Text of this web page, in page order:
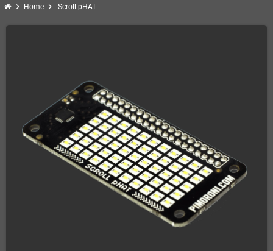
chevron_right Home chevron_right Scroll pHAT